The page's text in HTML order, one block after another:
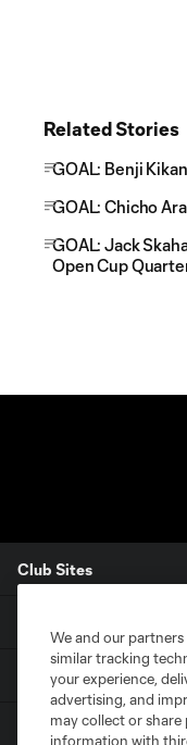
Related Stories
GOAL: Benji
GOAL: Chicho
GOAL: Jack
Open Cup
Club Sites
TICKETS
We and our partners
similar tracking
your experience,
advertising, and
may collect or
information with